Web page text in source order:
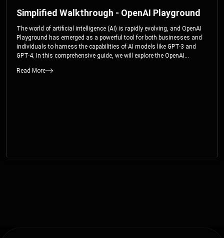
Simplified Walkthrough - OpenAI Playground
The world of artificial intelligence (AI) is rapidly evolving, and OpenAI
Playground has emerged as a powerful tool for both businesses and
individuals to harness the capabilities of AI models like GPT-3 and
GPT-4. In this comprehensive guide, we will explore the OpenAI
users to fine-tune their interactions with these cutting-edge models.
Read More